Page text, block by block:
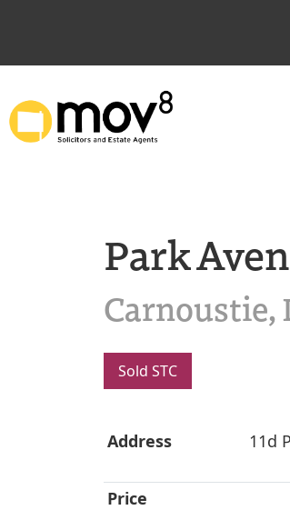
Park
Carnoustie,
Sold STC
Address
11d
Price